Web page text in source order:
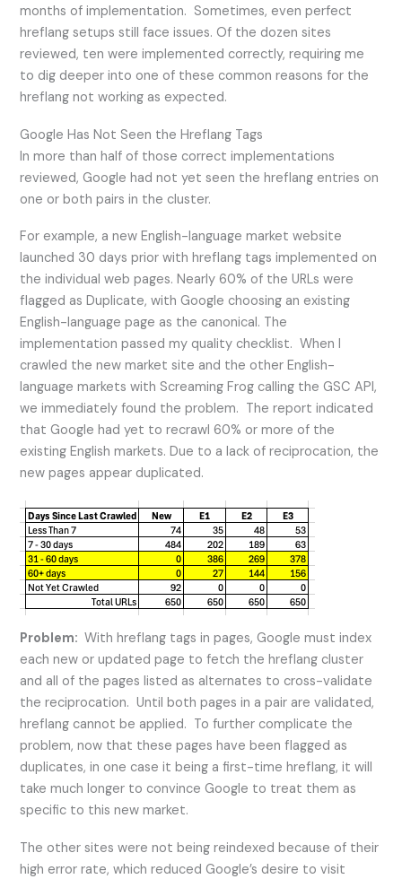
months of implementation. Sometimes, even perfect
hreflang setups still face issues. Of the dozen sites
reviewed, ten were implemented correctly, requiring me
to dig deeper into one of these common reasons for the
hreflang not working as expected.
Google Has Not Seen the Hreflang Tags
In more than half of those correct implementations
reviewed, Google had not yet seen the hreflang entries on
one or both pairs in the cluster.
For example, a new English-language market website
launched 30 days prior with hreflang tags implemented on
the individual web pages. Nearly 60% of the URLs were
flagged as Duplicate, with Google choosing an existing
English-language page as the canonical. The
implementation passed my quality checklist. When I
crawled the new market site and the other English-
language markets with Screaming Frog calling the GSC API,
we immediately found the problem. The report indicated
that Google had yet to recrawl 60% or more of the
existing English markets. Due to a lack of reciprocation, the
new pages appear duplicated.
Problem: With hreflang tags in pages, Google must index
each new or updated page to fetch the hreflang cluster
and all of the pages listed as alternates to cross-validate
the reciprocation. Until both pages in a pair are validated,
hreflang cannot be applied. To further complicate the
problem, now that these pages have been flagged as
duplicates, in one case it being a first-time hreflang, it will
take much longer to convince Google to treat them as
specific to this new market.
The other sites were not being reindexed because of their
high error rate, which reduced Google’s desire to visit